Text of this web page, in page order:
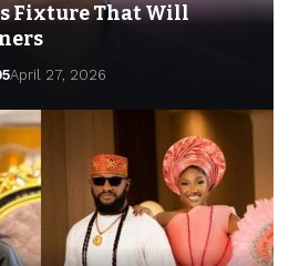
Fixture That Will
April 27, 2026